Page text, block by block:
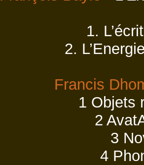
1.
2.
Francis
1 Objets
2
3
4